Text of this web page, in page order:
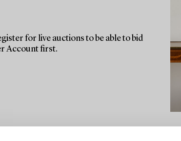
for live auctions to be able to bid
Account first.